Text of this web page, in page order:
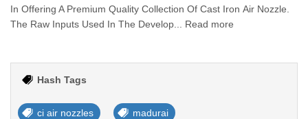
In Offering A Premium Quality Collection Of Cast Iron Air Nozzle.
The Raw Inputs Used In The Develop... Read more
Hash Tags
ci air nozzles madurai